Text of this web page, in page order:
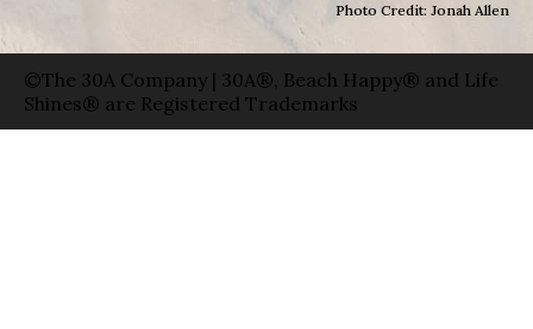
Photo Credit: Jonah Allen
©The 30A Company | 30A®, Beach Happy® and Life
Shines® are Registered Trademarks